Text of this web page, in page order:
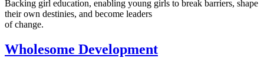
Backing girl education, enabling young girls to break barriers, shape
their own destinies, and become leaders
of change.
Wholesome Development